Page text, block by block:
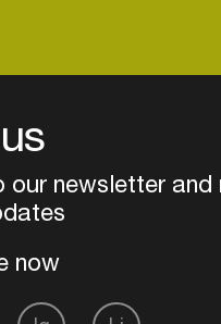
our newsletter and
now
your own schedule
Add events, artists and
venues
discover more based on
interests